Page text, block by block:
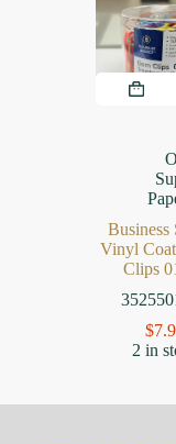
Business
Vinyl
Clips
$
2 in